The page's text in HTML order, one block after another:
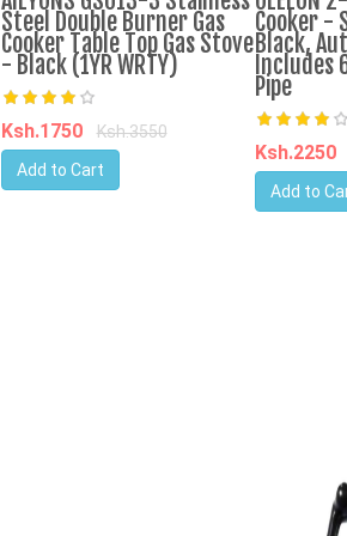
Steel Double Burner Gas
Cooker Table Top Gas Stove
- Black (1YR WRTY)
Ksh.1750
Ksh.3550
Add to Cart
Cooker -
Black,
Includes
Pipe
Ksh.2250
Add to